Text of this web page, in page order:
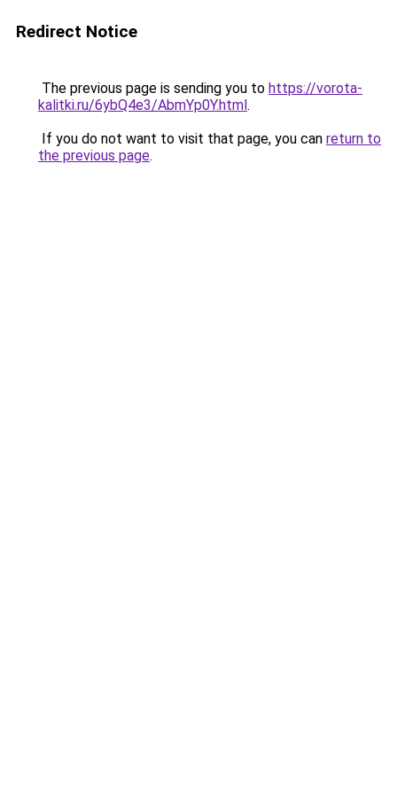
Redirect Notice
The previous page is sending you to https://vorota-
kalitki.ru/6ybQ4e3/AbmYp0Y.html.
If you do not want to visit that page, you can return to
the previous page.